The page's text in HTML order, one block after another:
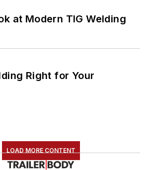
at Modern TIG Welding
Right for Your
LOAD MORE CONTENT